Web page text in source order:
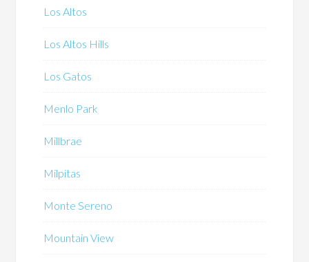
Los Altos
Los Altos Hills
Los Gatos
Menlo Park
Millbrae
Milpitas
Monte Sereno
Mountain View